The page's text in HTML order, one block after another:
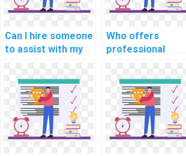
Can I hire someone
to assist with my
assignments for
computational
history?
Who offers
professional
for a reasonable
price?